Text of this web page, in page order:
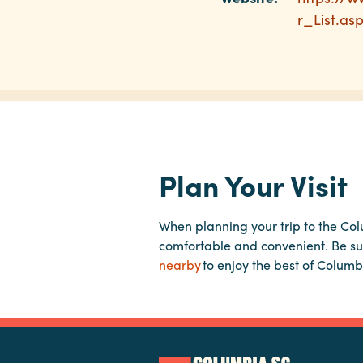
Plan Your Visit
When planning your trip to the
comfortable and convenient. Be
nearbyto enjoy the best of